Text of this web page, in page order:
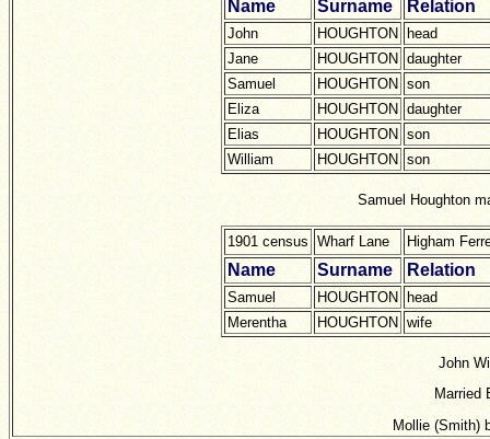
Name Surname Relation
John HOUGHTON
head
Jane
HOUGHTON daughter
Samuel
HOUGHTON son
Eliza
HOUGHTON daughter
Elias
HOUGHTON son
William
HOUGHTON son
Samuel Houghton
1901 census Wharf Lane Higham
Name Surname Relation
Samuel HOUGHTON
head
Merentha
HOUGHTON wife
John
Married
Mollie (Smith)